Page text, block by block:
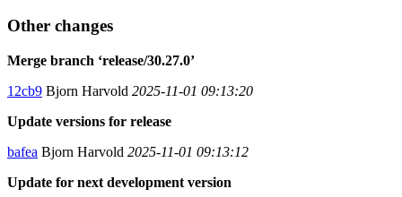
Other changes
Merge branch ‘release/30.27.0’
12cb9 Bjorn Harvold 2025-11-01 09:13:20
Update versions for release
bafea Bjorn Harvold 2025-11-01 09:13:12
Update for next development version